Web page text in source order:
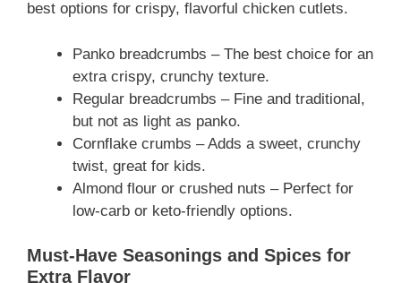
best options for crispy, flavorful chicken cutlets.
Panko breadcrumbs – The best choice for an
extra crispy, crunchy texture.
Regular breadcrumbs – Fine and traditional,
but not as light as panko.
Cornflake crumbs – Adds a sweet, crunchy
twist, great for kids.
Almond flour or crushed nuts – Perfect for
low-carb or keto-friendly options.
Must-Have Seasonings and Spices for
Extra Flavor